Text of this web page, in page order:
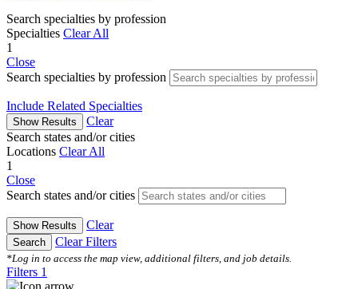
Search specialties by profession
Specialties Clear All
1
Close
Search specialties by profession
Include Related Specialties
Show Results
Clear
Search states and/or cities
Locations Clear All
1
Close
Search states and/or cities
Show Results Clear
Search Clear Filters
*Log in to access the map view, additional filters, and job details.
Filters 1